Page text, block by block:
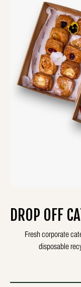
DROP OFF
Fresh corporate
disposable